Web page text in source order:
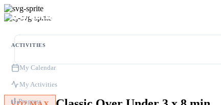
ACTIVITIES
My Calendar
My Activities
Progress